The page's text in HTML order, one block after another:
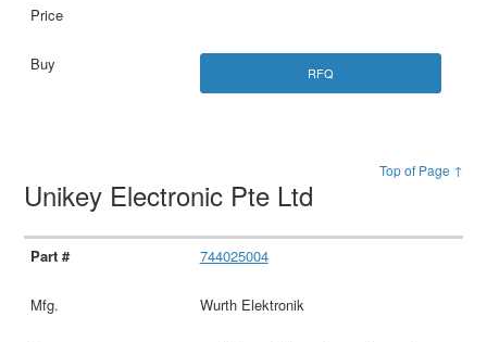
RFQ
Top of Page ↑
Unikey Electronic Pte Ltd
744025004
Wurth Elektronik